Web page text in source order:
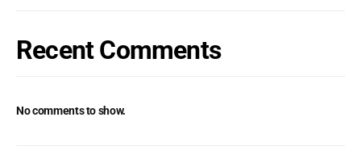
Recent Comments
No comments to show.